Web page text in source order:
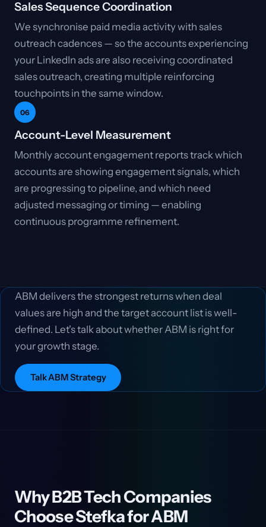
Sales Sequence Coordination
We synchronise paid media activity with sales
outreach cadences — so the accounts experiencing
your LinkedIn ads are also receiving coordinated
sales outreach, creating multiple reinforcing
touchpoints in the same window.
06
Account-Level Measurement
Monthly account engagement reports track which
accounts are showing engagement signals, which
are progressing to pipeline, and which need
adjusted messaging or timing — enabling
continuous programme refinement.
ABM delivers the strongest returns when deal
values are high and the target account list is well-
defined. Let's talk about whether ABM is right for
your growth stage.
Talk ABM Strategy
Why B2B Tech Companies
Choose Stefka for ABM